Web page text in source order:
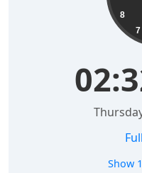
7
8
Show